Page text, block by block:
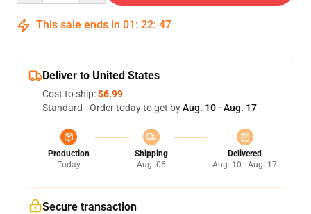
This sale ends in 01 : 22: 46
Deliver to United States
Cost to ship:$6.99
Standard - Order today to get byAug. 10 - Aug. 17
Production
Today
Shipping
Aug. 06
Delivered
Aug. 10 - Aug. 17
Secure transaction